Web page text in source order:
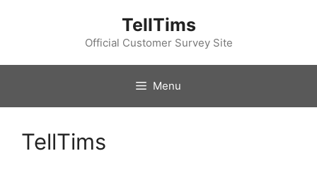
TellTims
Official Customer Survey Site
Menu
TellTims